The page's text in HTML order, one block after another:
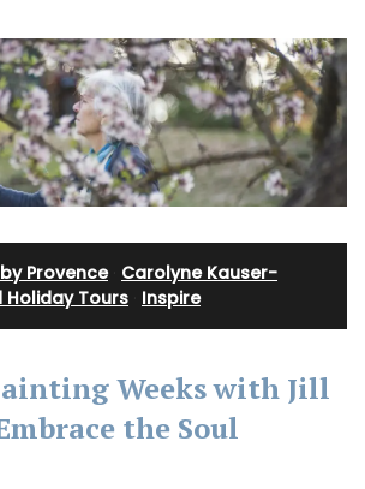
Provence· Carolyne Kauser-
Holiday Tours Inspire
Weeks with Jill
the Soul